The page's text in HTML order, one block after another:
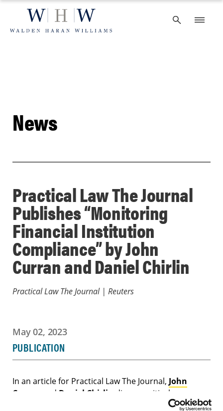
content
News
Practical Law The Journal
Publishes “Monitoring
Financial Institution
Compliance” by John
Curran and Daniel Chirlin
Practical Law The Journal | Reuters
May 02, 2023
PUBLICATION
In an article for Practical Law The Journal, John
Curran
and Daniel Chirlin
discuss critical
responsibilities that an attorney acting as an